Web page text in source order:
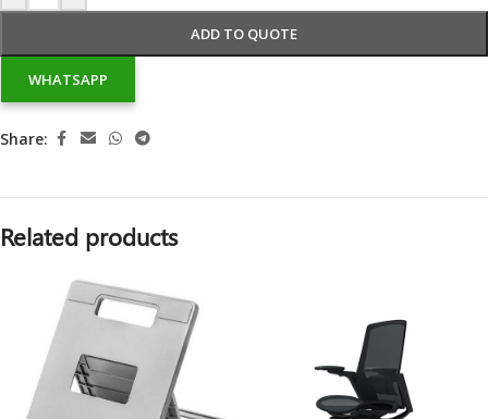
ADD TO QUOTE
WHATSAPP
Share:
Related products